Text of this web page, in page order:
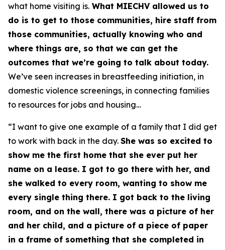
what home visiting is. What MIECHV allowed us to
do is to get to those communities, hire staff from
those communities, actually knowing who and
where things are, so that we can get the
outcomes that we’re going to talk about today.
We’ve seen increases in breastfeeding initiation, in
domestic violence screenings, in connecting families
to resources for jobs and housing…
“I want to give one example of a family that I did get
to work with back in the day. She was so excited to
show me the first home that she ever put her
name on a lease. I got to go there with her, and
she walked to every room, wanting to show me
every single thing there. I got back to the living
room, and on the wall, there was a picture of her
and her child, and a picture of a piece of paper
in a frame of something that she completed in